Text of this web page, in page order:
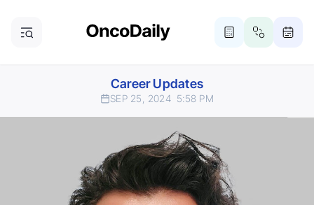
Career Updates
SEP 25, 2024 5:58 PM